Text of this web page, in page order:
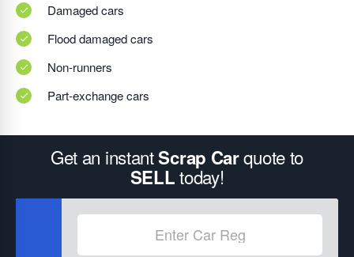
Damaged cars
Flood damaged cars
Non-runners
Part-exchange cars
Get an instantScrap Carquote to
SELLtoday!